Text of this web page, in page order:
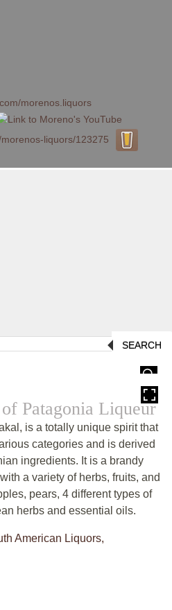
SEARCH
Patagonia Liqueur
is a totally unique spirit that
categories and is derived
ingredients. It is a brandy
a variety of herbs, fruits, and
pears, 4 different types of
herbs and essential oils.
American Liquors,